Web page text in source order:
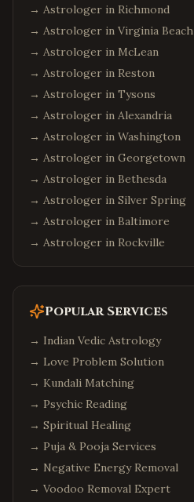
→ Astrologer in Richmond
→ Astrologer in Virginia Beach
→ Astrologer in McLean
→ Astrologer in Reston
→ Astrologer in Tysons
→ Astrologer in Alexandria
→ Astrologer in Washington
→ Astrologer in Georgetown
→ Astrologer in Bethesda
→ Astrologer in Silver Spring
→ Astrologer in Baltimore
→ Astrologer in Rockville
Popular Services
→ Indian Vedic Astrology
→ Love Problem Solution
→ Kundali Matching
→ Psychic Reading
→ Spiritual Healing
→ Puja & Pooja Services
→ Negative Energy Removal
→ Voodoo Removal Expert